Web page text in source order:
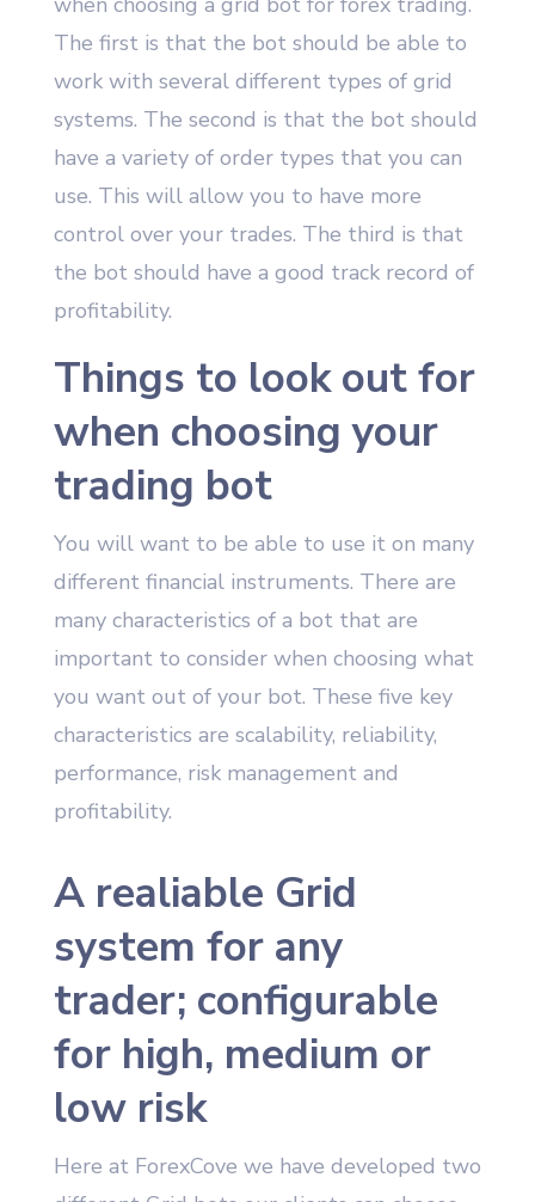
The first is that the bot should be able to
work with several different types of grid
systems. The second is that the bot should
have a variety of order types that you can
use. This will allow you to have more
control over your trades. The third is that
the bot should have a good track record of
profitability.
Things to look out for
when choosing your
trading bot
You will want to be able to use it on many
different financial instruments. There are
many characteristics of a bot that are
important to consider when choosing what
you want out of your bot. These five key
characteristics are scalability, reliability,
performance, risk management and
profitability.
A realiable Grid
system for any
trader; configurable
for high, medium or
low risk
Here at ForexCove we have developed two